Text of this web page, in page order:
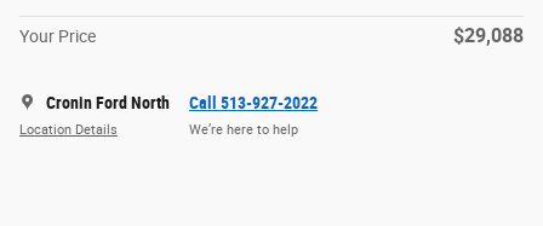
Your Price $29,088
Cronin Ford North
Location Details
Call 513-927-2022
We’re here to help